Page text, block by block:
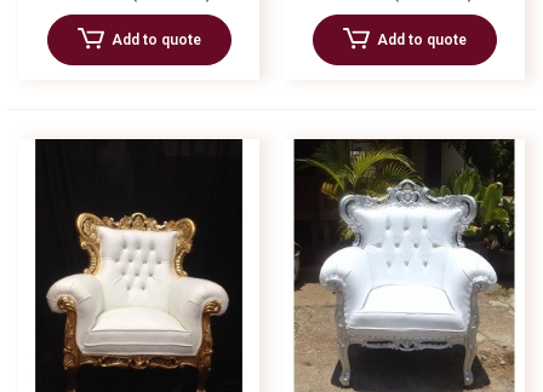
Add to quote Add to quote